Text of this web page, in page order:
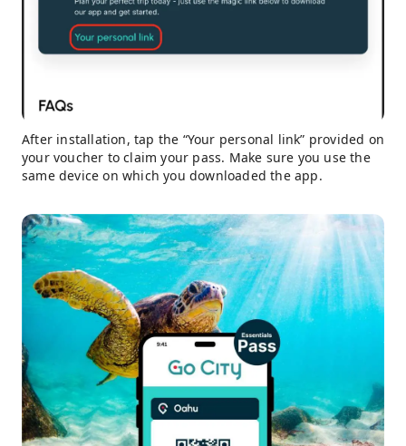
After installation, tap the “Your personal link” provided on
your voucher to claim your pass. Make sure you use the
same device on which you downloaded the app.